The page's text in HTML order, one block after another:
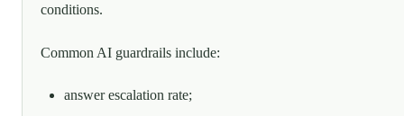
conditions.
Common AI guardrails include:
answer escalation rate;